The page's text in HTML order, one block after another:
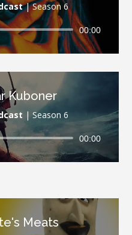
|Season 6
00:00
Kuboner
| Season 6
00:00
Meats